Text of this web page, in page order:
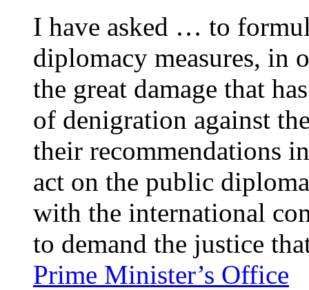
I have asked … to
diplomacy measures, in
the great damage that
of denigration against
their recommendations
act on the public
with the international
to demand the justice
Prime Minister’s Office